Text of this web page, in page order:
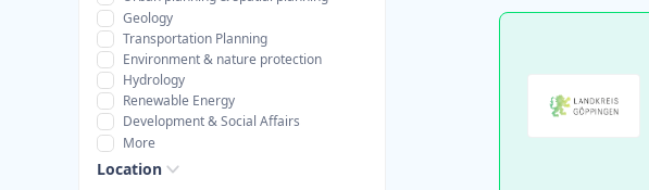
Geology
Transportation Planning
Environment & nature protection
Hydrology
Renewable Energy
Development & Social Affairs
More
Location